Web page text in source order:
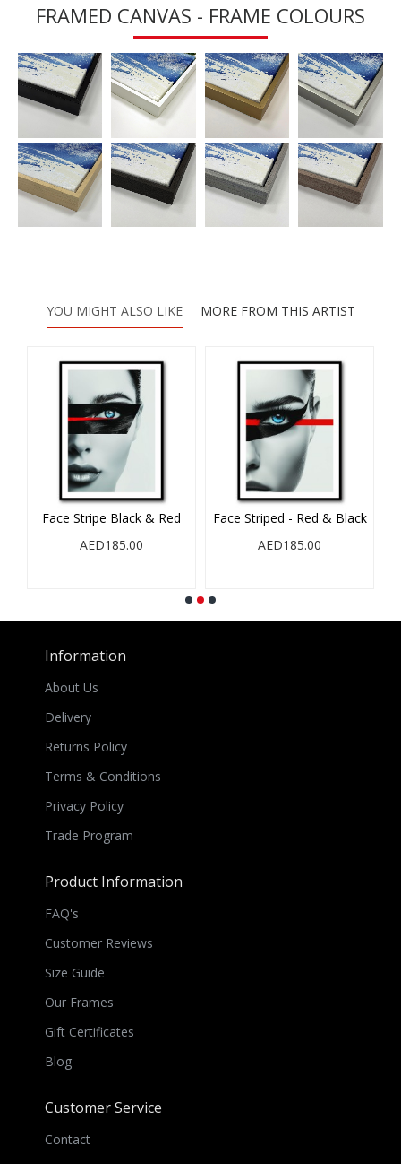
FRAMED CANVAS - FRAME COLOURS
YOU MIGHT ALSO LIKE MORE FROM THIS ARTIST
Face Stripe Black & Red
AED185.00
Face Striped - Red & Black
AED185.00
Information
About Us
Delivery
Returns Policy
Terms & Conditions
Privacy Policy
Trade Program
Product Information
FAQ's
Customer Reviews
Size Guide
Our Frames
Gift Certificates
Blog
Customer Service
Contact